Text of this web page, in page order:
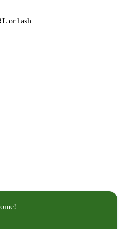
or hash